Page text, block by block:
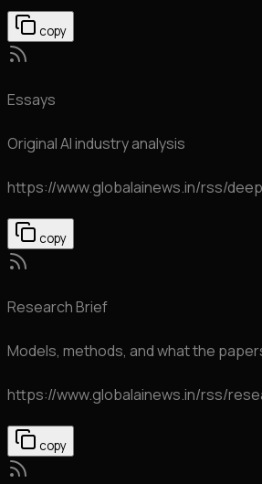
copy
Essays
Original AI industry analysis
https://www.globalainews.in/rss/
copy
Research Brief
Models, methods, and what the
https://www.globalainews.in/rss/
copy